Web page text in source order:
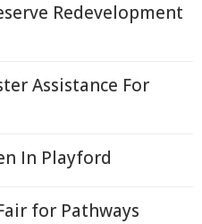
Redevelopment
Assistance For
In Playford
for Pathways